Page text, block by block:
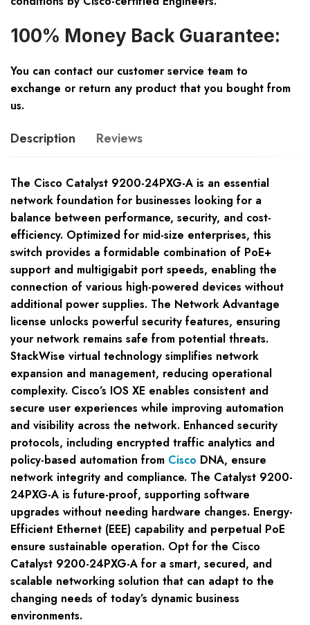
100% Money Back Guarantee:
You can contact our customer service team to
exchange or return any product that you bought from
us.
Description Reviews
The Cisco Catalyst 9200-24PXG-A is an essential
network foundation for businesses looking for a
balance between performance, security, and cost-
efficiency. Optimized for mid-size enterprises, this
switch provides a formidable combination of PoE+
support and multigigabit port speeds, enabling the
connection of various high-powered devices without
additional power supplies. The Network Advantage
license unlocks powerful security features, ensuring
your network remains safe from potential threats.
StackWise virtual technology simplifies network
expansion and management, reducing operational
complexity. Cisco’s IOS XE enables consistent and
secure user experiences while improving automation
and visibility across the network. Enhanced security
protocols, including encrypted traffic analytics and
policy-based automation from Cisco DNA, ensure
network integrity and compliance. The Catalyst 9200-
24PXG-A is future-proof, supporting software
upgrades without needing hardware changes. Energy-
Efficient Ethernet (EEE) capability and perpetual PoE
ensure sustainable operation. Opt for the Cisco
Catalyst 9200-24PXG-A for a smart, secured, and
scalable networking solution that can adapt to the
changing needs of today’s dynamic business
environments.